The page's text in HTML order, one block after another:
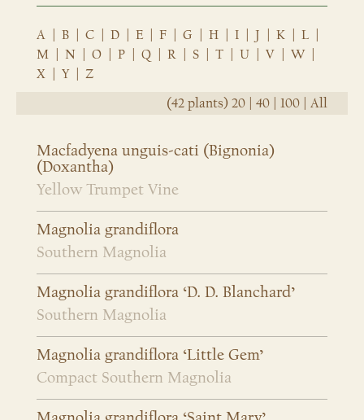
A B C D E F G H I J K L
M
N O P Q R S T U V W
X
Y
Z
(42 plants) 20 40 100 All
Macfadyena unguis-cati (Bignonia)
(Doxantha)
Yellow Trumpet Vine
Magnolia grandiflora
Southern Magnolia
Magnolia grandiflora ‘D. D. Blanchard’
Southern Magnolia
Magnolia grandiflora ‘Little Gem’
Compact Southern Magnolia